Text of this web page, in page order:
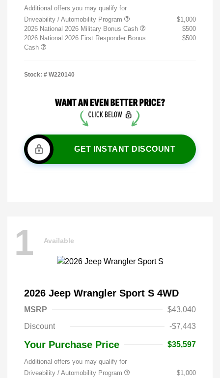
Additional offers you may qualify for
Driveability / Automobility Program
$1,000
2026 National 2026 Military Bonus Cash
$500
2026 National 2026 First Responder Bonus
Cash
$500
Stock: # W220140
GET INSTANT DISCOUNT
1 Available
2026 Jeep Wrangler Sport S 4WD
MSRP
$43,040
Discount
-$7,443
Your Purchase Price $35,597
Additional offers you may qualify for
Driveability / Automobility Program
$1,000